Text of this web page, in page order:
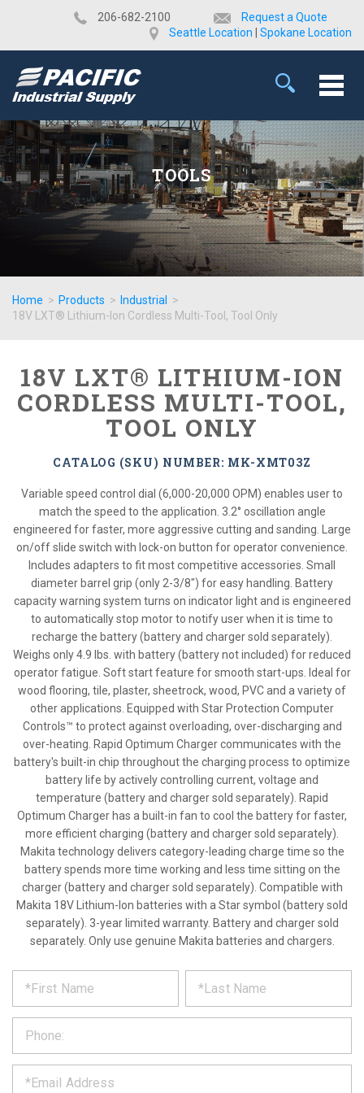
​206-682-2100
Request a Quote
Seattle Location
Spokane Location
TOOLS
Home > Products > Industrial
>
18V LXT® Lithium-Ion Cordless Multi-Tool, Tool Only
18V LXT® LITHIUM-ION
CORDLESS MULTI-TOOL,
TOOL ONLY
CATALOG (SKU) NUMBER: MK-XMT03Z
Variable speed control dial (6,000-20,000 OPM) enables user to
match the speed to the application. 3.2° oscillation angle
engineered for faster, more aggressive cutting and sanding. Large
on/off slide switch with lock-on button for operator convenience.
Includes adapters to fit most competitive accessories. Small
diameter barrel grip (only 2-3/8") for easy handling. Battery
capacity warning system turns on indicator light and is engineered
to automatically stop motor to notify user when it is time to
recharge the battery (battery and charger sold separately).
Weighs only 4.9 lbs. with battery (battery not included) for reduced
operator fatigue. Soft start feature for smooth start-ups. Ideal for
wood flooring, tile, plaster, sheetrock, wood, PVC and a variety of
other applications. Equipped with Star Protection Computer
Controls™ to protect against overloading, over-discharging and
over-heating. Rapid Optimum Charger communicates with the
battery's built-in chip throughout the charging process to optimize
battery life by actively controlling current, voltage and
temperature (battery and charger sold separately). Rapid
Optimum Charger has a built-in fan to cool the battery for faster,
more efficient charging (battery and charger sold separately).
Makita technology delivers category-leading charge time so the
battery spends more time working and less time sitting on the
charger (battery and charger sold separately). Compatible with
Makita 18V Lithium-Ion batteries with a Star symbol (battery sold
separately). 3-year limited warranty. Battery and charger sold
separately. Only use genuine Makita batteries and chargers.
REQUEST
PRODUCT
INFORMATION
out
form
below
and
we
*
*